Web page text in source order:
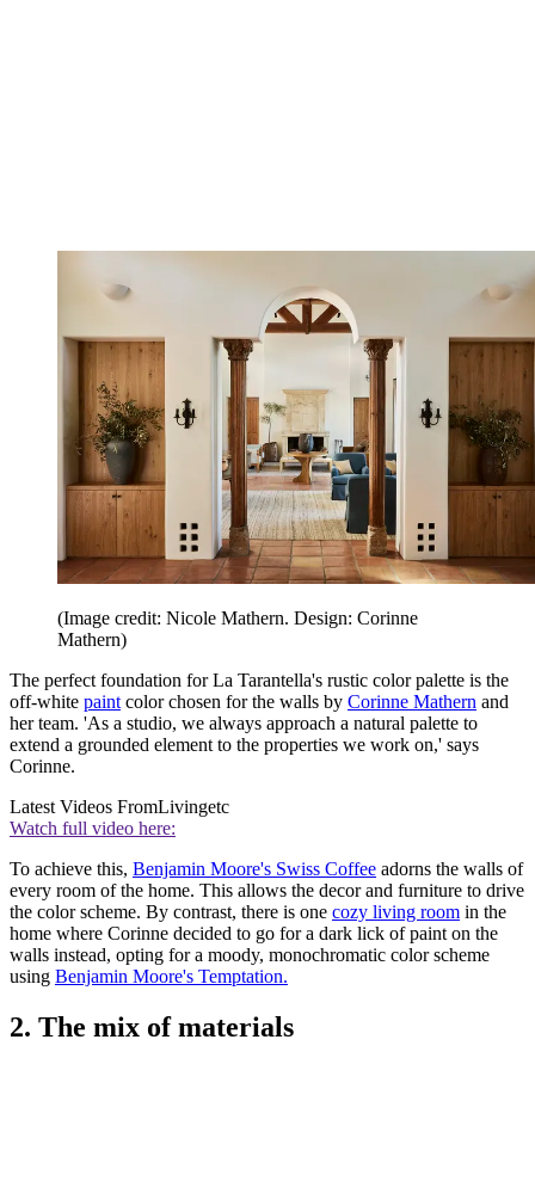
(Image credit: Nicole Mathern. Design: Corinne
Mathern)
The perfect foundation for La Tarantella's rustic color palette is the
off-white paint color chosen for the walls by Corinne Mathern and
her team. 'As a studio, we always approach a natural palette to
extend a grounded element to the properties we work on,' says
Corinne.
Latest Videos FromLivingetc
Watch full video here:
To achieve this, Benjamin Moore's Swiss Coffee adorns the walls of
every room of the home. This allows the decor and furniture to drive
the color scheme. By contrast, there is one cozy living room in the
home where Corinne decided to go for a dark lick of paint on the
walls instead, opting for a moody, monochromatic color scheme
using Benjamin Moore's Temptation.
2. The mix of materials